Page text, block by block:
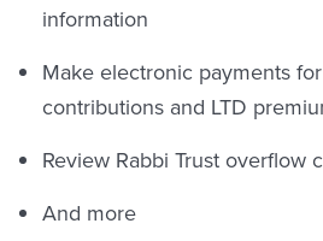
information
Make electronic payments
contributions and LTD
Review Rabbi Trust overflow
And more